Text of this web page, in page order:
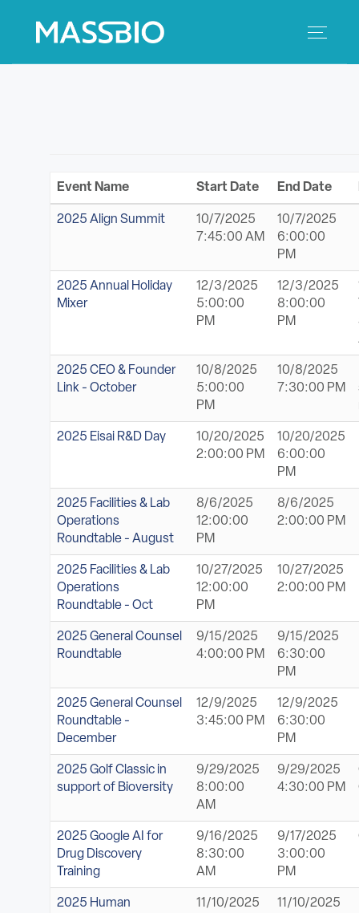
CONFERENCE CENTER
ABOUT
Pay Company Dues
Open
search
form
Event Name Start Date End Date
2025 Align Summit
10/7/2025
7:45:00 AM
10/7/2025
6:00:00
PM
2025 Annual Holiday
Mixer
12/3/2025
5:00:00
PM
12/3/2025
8:00:00
PM
2025 CEO & Founder
Link - October
10/8/2025
5:00:00
PM
10/8/2025
7:30:00 PM
2025 Eisai R&D Day
10/20/2025
2:00:00 PM
10/20/2025
6:00:00
PM
2025 Facilities & Lab
Operations
Roundtable - August
8/6/2025
12:00:00
PM
8/6/2025
2:00:00 PM
2025 Facilities & Lab
Operations
Roundtable - Oct
10/27/2025
12:00:00
PM
10/27/2025
2:00:00 PM
2025 General Counsel
Roundtable
9/15/2025
4:00:00 PM
9/15/2025
6:30:00
PM
2025 General Counsel
Roundtable -
December
12/9/2025
3:45:00 PM
12/9/2025
6:30:00
PM
2025 Golf Classic in
support of Bioversity
9/29/2025
8:00:00
AM
9/29/2025
4:30:00 PM
2025 Google AI for
Drug Discovery
Training
9/16/2025
8:30:00
AM
9/17/2025
3:00:00
PM
2025 Human
11/10/2025
11/10/2025